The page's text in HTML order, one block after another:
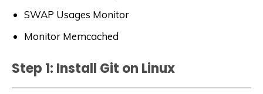
SWAP Usages Monitor
Monitor Memcached
Step 1: Install Git on Linux